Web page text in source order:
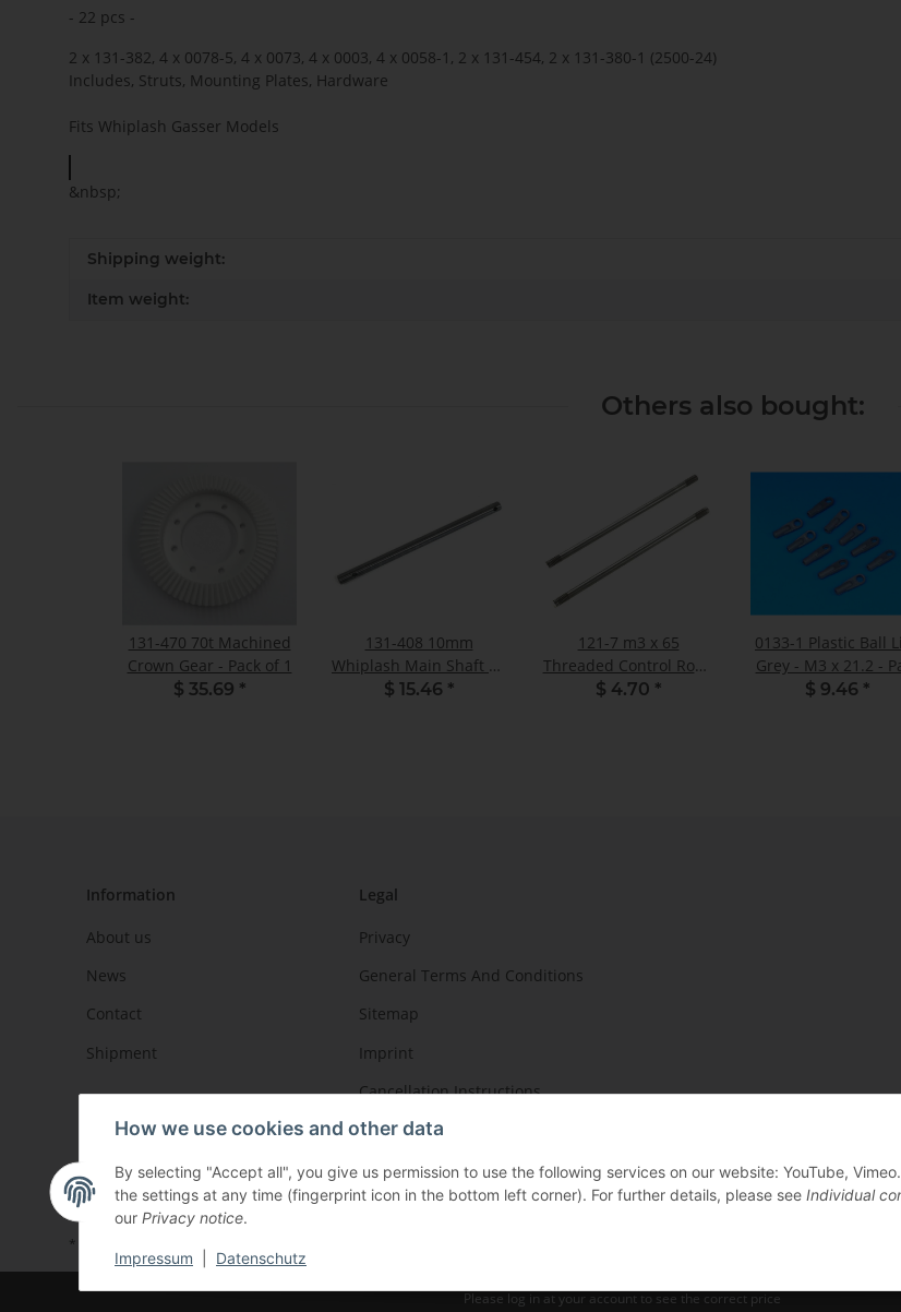
- 22 pcs -
2 x 131-382, 4 x 0078-5, 4 x 0073, 4 x 0003, 4 x 0058-1, 2 x 131-454, 2 x 131-380-1 (2500-24)
Includes, Struts, Mounting Plates, Hardware
Fits Whiplash Gasser Models
&nbsp;
Shipping weight:
Item weight:
Others also bought:
131-470 70t Machined
Crown Gear - Pack of 1
$ 35.69 *
131-408 10mm
Whiplash Main Shaft V2
FBL - Pack of 1
$ 15.46 *
121-7 m3 x 65
Threaded Control Rod -
Pack of 2
$ 4.70 *
0133-1 Plastic Ball
Grey - M3 x 21.2 -
of 10
$ 9.46 *
Information
About us
News
Contact
Shipment
Legal
Privacy
General Terms And Conditions
Sitemap
Imprint
Cancellation Instructions
* All prices incl. VAT, plus
Please log in at your account to see the correct price
How we use cookies and other data
By selecting "Accept all", you give us permission to use the following services on our website: YouTube,
the settings at any time (fingerprint icon in the bottom left corner). For further details, please see Individual
our Privacy notice.
Impressum Datenschutz